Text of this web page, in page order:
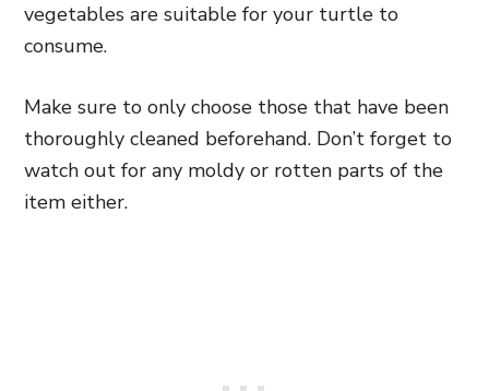
vegetables are suitable for your turtle to
consume.
Make sure to only choose those that have been
thoroughly cleaned beforehand. Don’t forget to
watch out for any moldy or rotten parts of the
item either.